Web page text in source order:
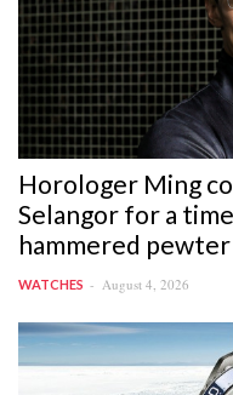
Horologer Ming
Selangor for a
hammered pewter
WATCHES August 4, 2026